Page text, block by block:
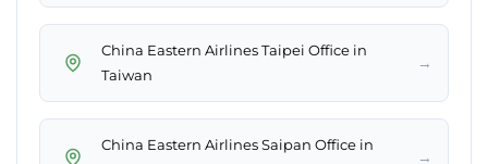
China Eastern Airlines Taipei Office in
Taiwan
→
China Eastern Airlines Saipan Office in
→